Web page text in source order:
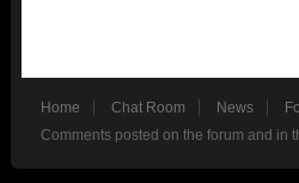
Home Chat Room News
Comments posted on the forum and in